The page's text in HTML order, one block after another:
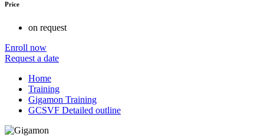
Price
on request
Enroll now
Request a date
Home
Training
Gigamon Training
GCSVF Detailed outline